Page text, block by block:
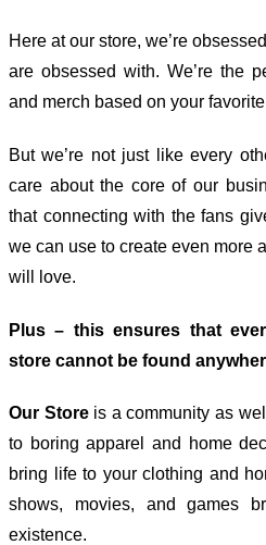
Here at our store, we’re
are obsessed with. We’re the
and merch based on your favorite
But we’re not just like every
care about the core of our
that connecting with the fans
we can use to create even more
will love.
Plus – this ensures that
store cannot be found
Our Storeis a community as
to boring apparel and home
bring life to your clothing and
shows, movies, and games
existence.